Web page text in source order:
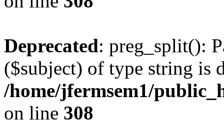
Deprecated: preg_split():
($subject) of type string is
/home/jfermsem1/
on line 308